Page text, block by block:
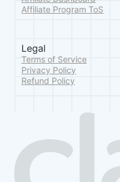
Affiliate Program ToS
Legal
Terms of Service
Privacy Policy
Refund Policy